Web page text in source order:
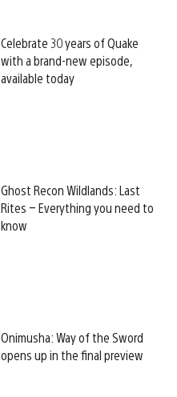
Celebrate 30 years of Quake
with a brand-new episode,
available today
Ghost Recon Wildlands: Last
Rites – Everything you need to
know
Onimusha: Way of the Sword
opens up in the final preview